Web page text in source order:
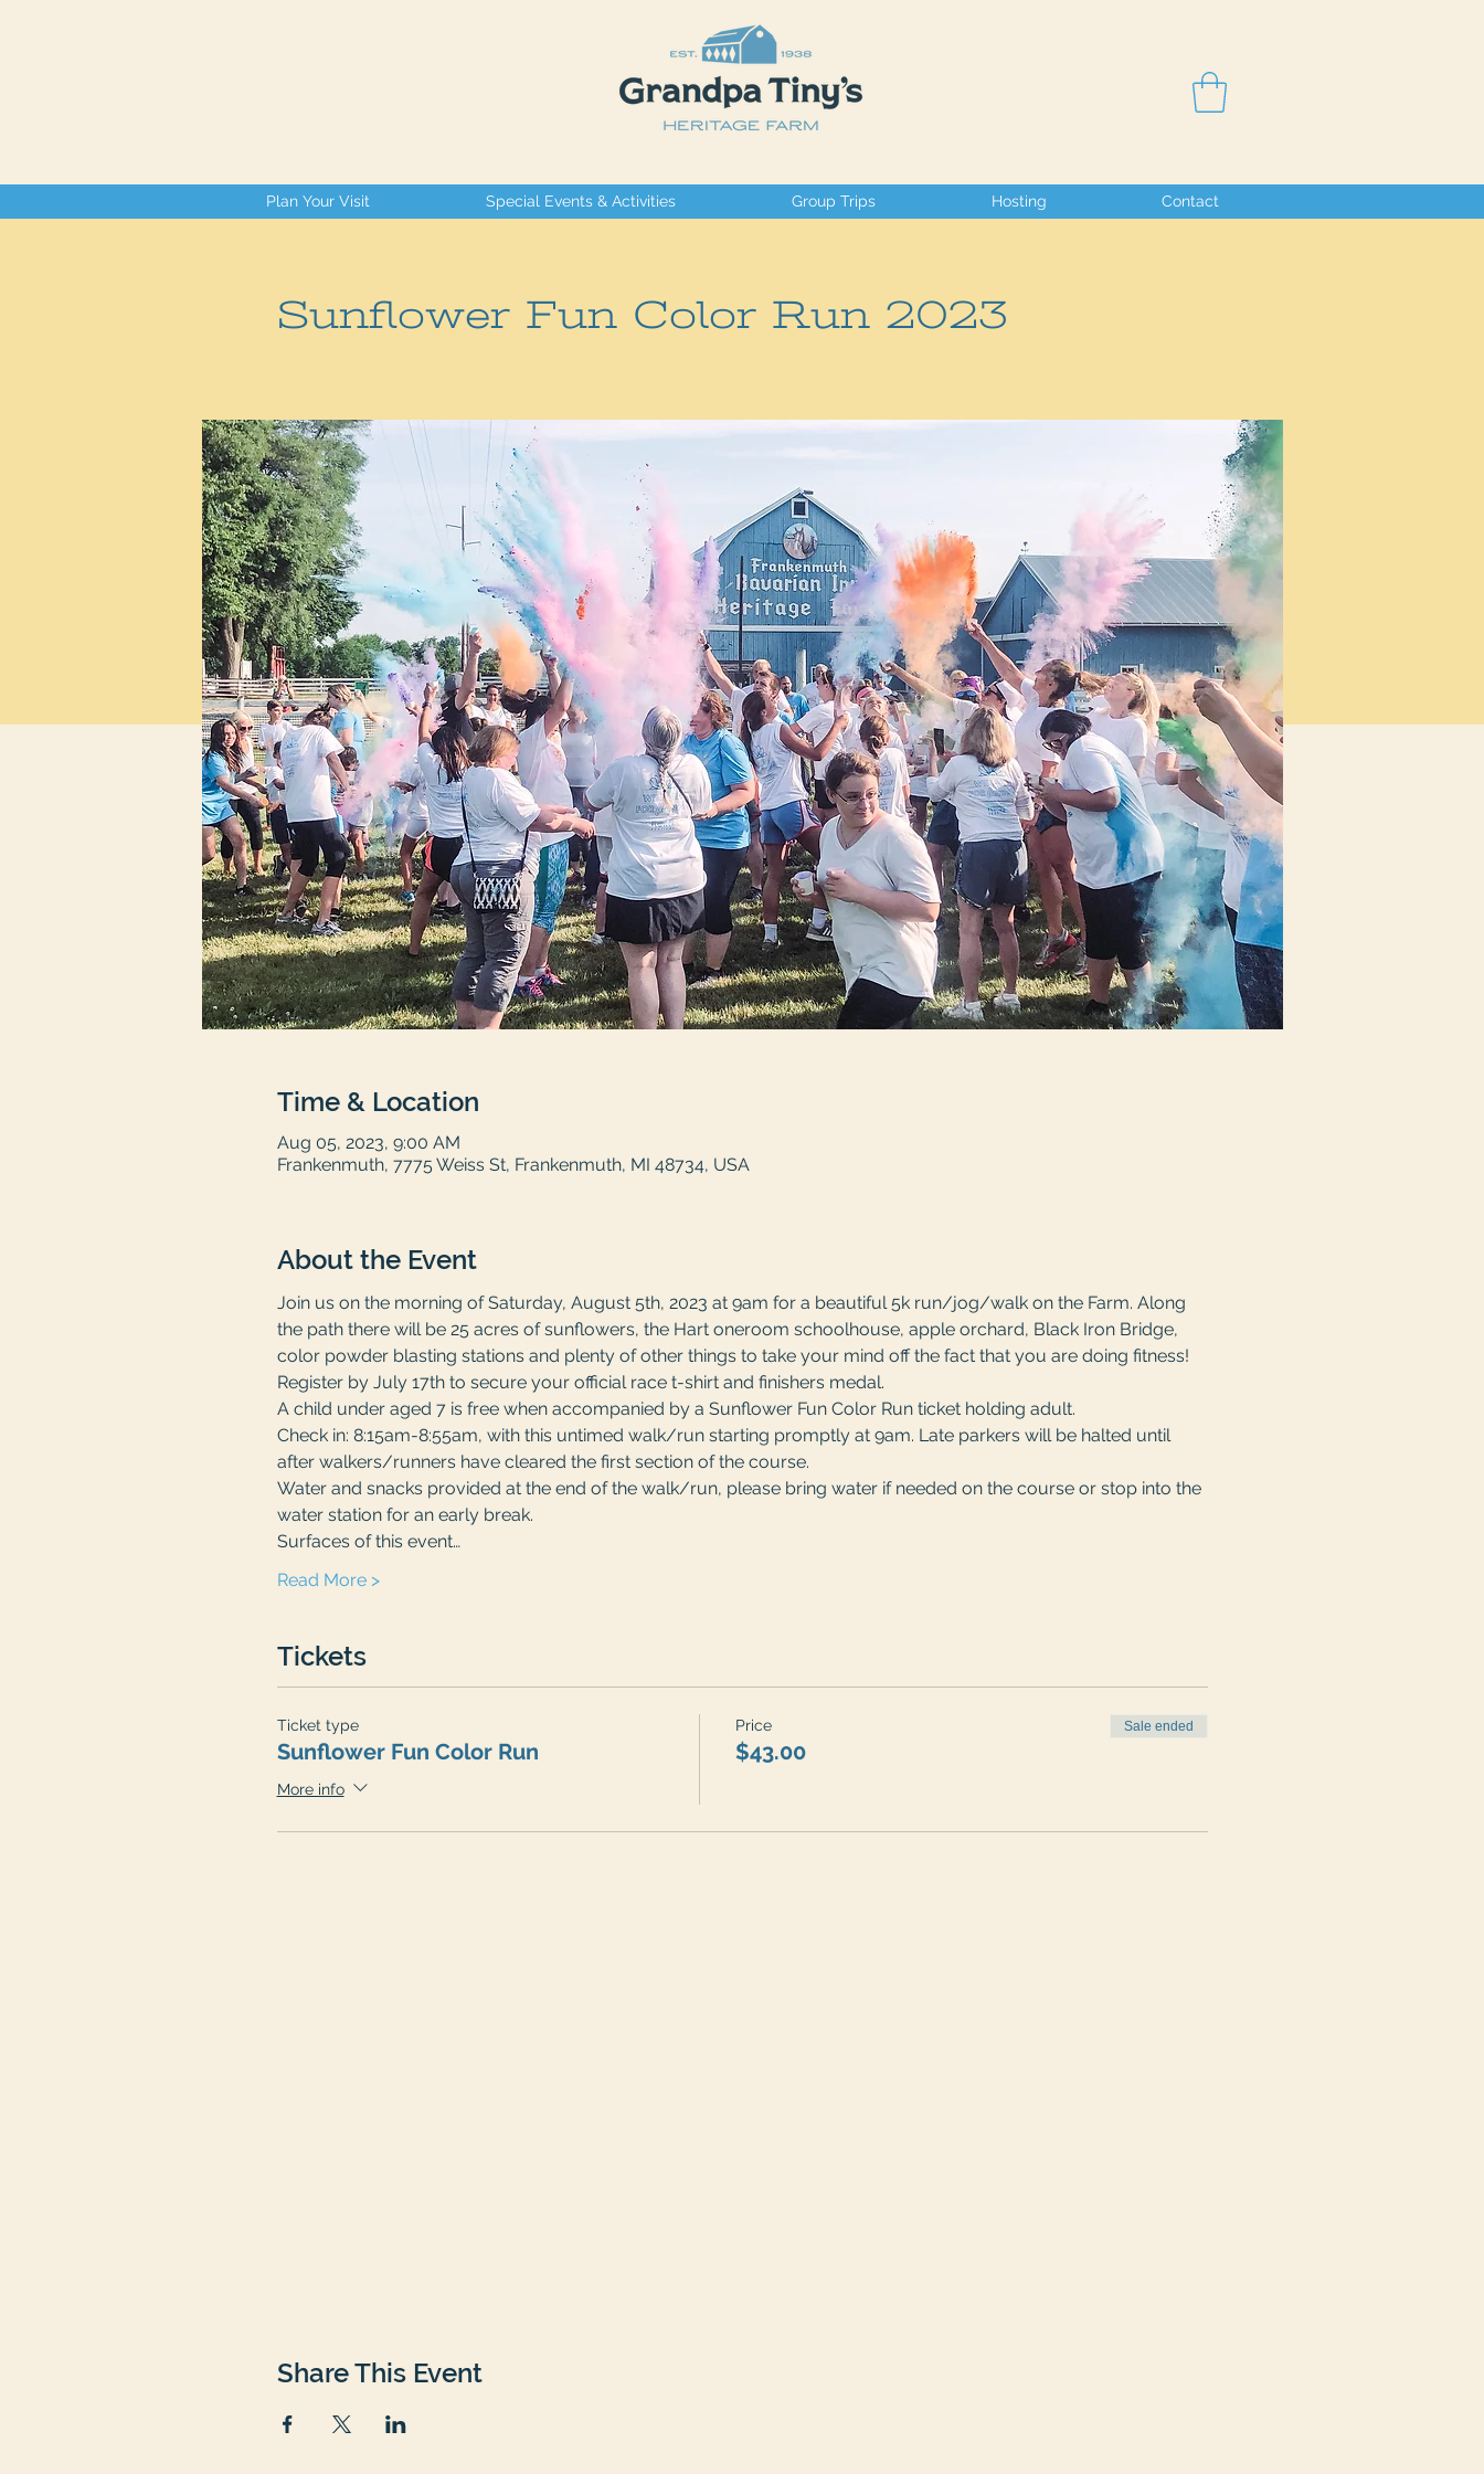
Plan Your Visit Special Events & Activities Group Trips Hosting Contact
Sunflower Fun Color Run 2023
Time & Location
Aug 05, 2023, 9:00 AM
Frankenmuth, 7775 Weiss St, Frankenmuth, MI 48734, USA
About the Event
Join us on the morning of Saturday, August 5th, 2023 at 9am for a beautiful 5k run/jog/walk on the Farm. Along
the path there will be 25 acres of sunflowers, the Hart oneroom schoolhouse, apple orchard, Black Iron Bridge,
color powder blasting stations and plenty of other things to take your mind off the fact that you are doing fitness!
Register by July 17th to secure your official race t-shirt and finishers medal.
A child under aged 7 is free when accompanied by a Sunflower Fun Color Run ticket holding adult.
Check in: 8:15am-8:55am, with this untimed walk/run starting promptly at 9am. Late parkers will be halted until
after walkers/runners have cleared the first section of the course.
Water and snacks provided at the end of the walk/run, please bring water if needed on the course or stop into the
water station for an early break.
Surfaces of this event…
Read More >
Tickets
Ticket type
Sunflower Fun Color Run
More info
Price
$43.00
Sale ended
Share This Event